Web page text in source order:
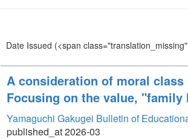
Date Issued (<span
A consideration of moral
Focusing on the value,
Yamaguchi Gakugei Bulletin of
published_at 2026-03